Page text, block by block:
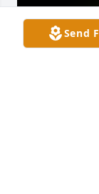
Send